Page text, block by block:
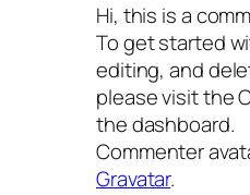
Hi, this is a
To get started
editing, and
please visit the
the dashboard.
Commenter
Gravatar.